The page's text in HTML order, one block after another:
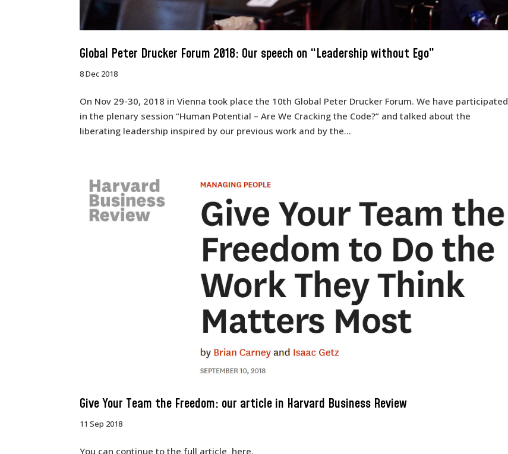
Global Peter Drucker Forum 2018: Our speech on “Leadership without Ego”
8 Dec 2018
On Nov 29-30, 2018 in Vienna took place the 10th Global Peter Drucker Forum. We have participated
in the plenary session “Human Potential – Are We Cracking the Code?” and talked about the
liberating leadership inspired by our previous work and by the...
Give Your Team the Freedom: our article in Harvard Business Review
11 Sep 2018
You can continue to the full article here.